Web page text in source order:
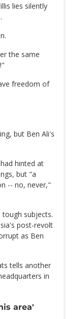
lies silently
the same
freedom of
but Ben Ali's
hinted at
but "a
-- no, never,"
subjects.
post-revolt
as Ben
tells another
in
area'